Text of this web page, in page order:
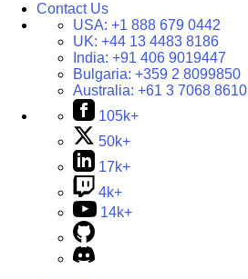
Contact Us
USA: +1 888 679 0442
UK: +44 13 4483 8186
India: +91 406 9019447
Bulgaria: +359 2 8099850
Australia: +61 3 7068 8610
105k+
50k+
17k+
4k+
14k+